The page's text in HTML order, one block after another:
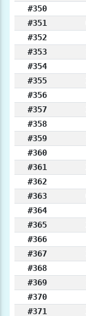
#350
#351
#352
#353
#354
#355
#356
#357
#358
#359
#360
#361
#362
#363
#364
#365
#366
#367
#368
#369
#370
#371